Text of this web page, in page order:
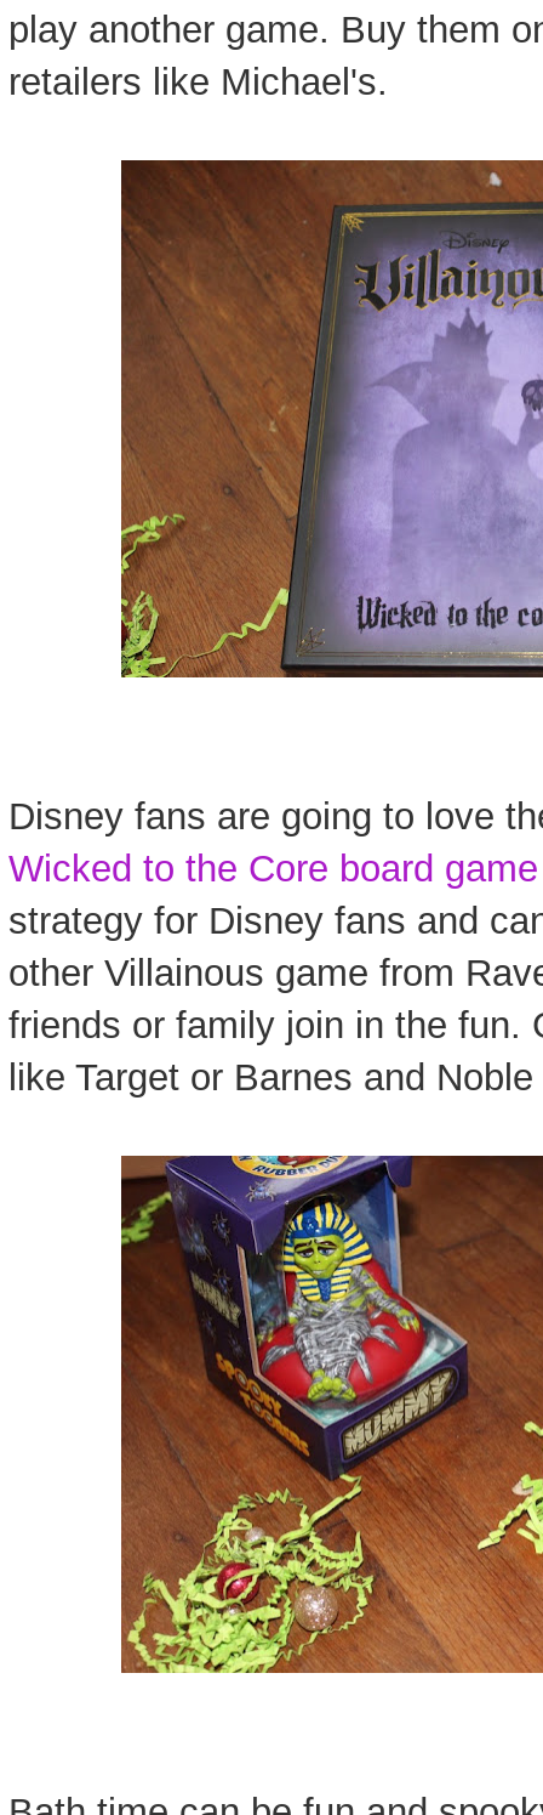
play another game. Buy them
retailers like Michael's.
Disney fans are going to love
Wicked to the Core board game
strategy for Disney fans and
other Villainous game from
friends or family join in the fun.
like Target or Barnes and